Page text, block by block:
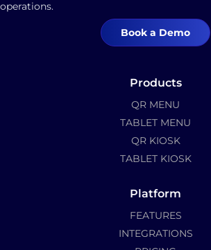
operations.
Book a Demo
Products
QR MENU
TABLET MENU
QR KIOSK
TABLET KIOSK
Platform
FEATURES
INTEGRATIONS